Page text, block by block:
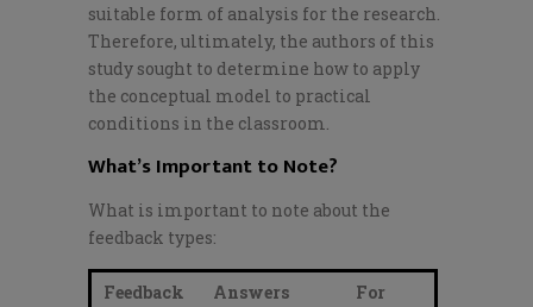
suitable form of analysis for the research.
Therefore, ultimately, the authors of this
study sought to determine how to apply
the conceptual model to practical
conditions in the classroom.
What’s Important to Note?
What is important to note about the
feedback types:
Feedback
Answers
For